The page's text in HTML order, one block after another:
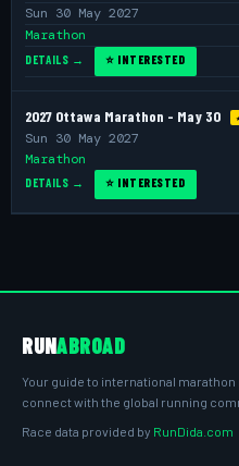
Sun 30 May 2027
Marathon
DETAILS → ⭐ INTERESTED
2027 Ottawa Marathon - May 30
Sun 30 May 2027
Marathon
DETAILS → ⭐ INTERESTED
RUNABROAD
Your guide to international
connect with the global running
Race data provided by RunDida.com